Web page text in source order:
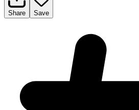
Share Save